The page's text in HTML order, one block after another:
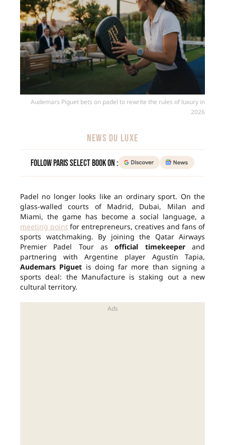
Audemars Piguet bets on padel to rewrite the rules of luxury in
2026
NEWS DU LUXE
Follow Paris Select Book on :
Padel no longer looks like an ordinary sport. On the
glass-walled courts of Madrid, Dubai, Milan and
Miami, the game has become a social language, a
meeting point for entrepreneurs, creatives and fans of
sports watchmaking. By joining the Qatar Airways
Premier Padel Tour asofficial timekeeperand
partnering with Argentine player Agustín Tapia,
Audemars Piguet is doing far more than signing a
sports deal: the Manufacture is staking out a new
cultural territory.